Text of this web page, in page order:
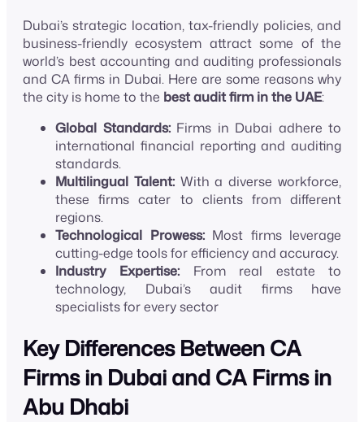
Dubai’s strategic location, tax-friendly policies, and
business-friendly ecosystem attract some of the
world’s best accounting and auditing professionals
and CA firms in Dubai. Here are some reasons why
the city is home to the best audit firm in the UAE:
Global Standards:Firms in Dubai adhere to
international financial reporting and auditing
standards.
Multilingual Talent:With a diverse workforce,
these firms cater to clients from different
regions.
Technological Prowess:Most firms leverage
cutting-edge tools for efficiency and accuracy.
Industry Expertise: From real estate to
technology, Dubai’s audit firms have
specialists for every sector
Key Differences Between CA
Firms in Dubai and CA Firms in
Abu Dhabi